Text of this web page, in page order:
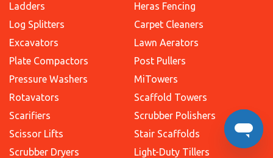
Ladders
Log Splitters
Excavators
Plate Compactors
Pressure Washers
Rotavators
Scarifiers
Scissor Lifts
Scrubber Dryers
Heras Fencing
Carpet Cleaners
Lawn Aerators
Post Pullers
MiTowers
Scaffold Towers
Scrubber Polishers
Stair Scaffolds
Light-Duty Tillers